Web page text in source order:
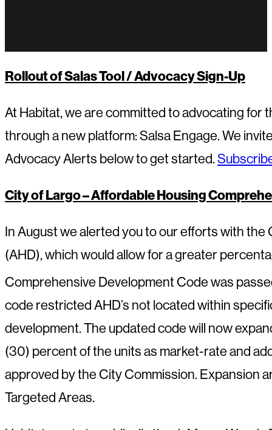
Rollout of Salas Tool / Advocacy Sign-Up
At Habitat, we are committed to advocating for
through a new platform: Salsa Engage. We
Advocacy Alerts below to get started.
City of Largo – Affordable Housing
In August we alerted you to our efforts with the
(AHD), which would allow for a greater
Comprehensive Development Code was
code restricted AHD’s not located within
development. The updated code will now
(30) percent of the units as market-rate and
approved by the City Commission. Expansion
Targeted Areas.